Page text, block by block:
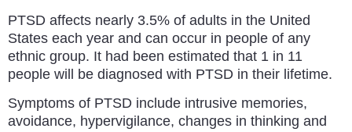
PTSD affects nearly 3.5% of adults in the United
States each year and can occur in people of any
ethnic group. It had been estimated that 1 in 11
people will be diagnosed with PTSD in their lifetime.
Symptoms of PTSD include intrusive memories,
avoidance, hypervigilance, changes in thinking and